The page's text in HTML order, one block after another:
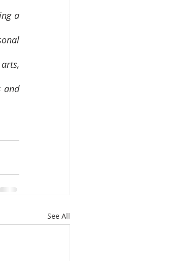
a
and
See All